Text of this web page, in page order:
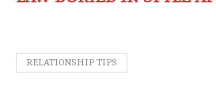
RELATIONSHIP TIPS